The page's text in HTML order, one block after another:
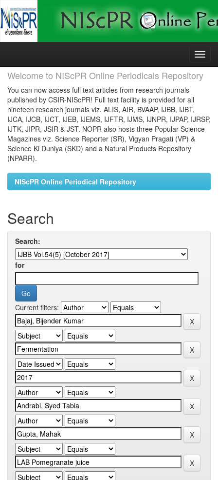
Skip
Welcome to NIScPR Online Periodicals Repository
You can now access full text articles from research journals
published by CSIR-NIScPR! Full text facility is provided for all
nineteen research journals viz. ALIS, AIR, BVAAP, IJBB, IJBT,
IJCA, IJCB, IJCT, IJEB, IJEMS, IJFTR, IJMS, IJNPR, IJPAP, IJRSP,
IJTK, JIPR, JSIR & JST. NOPR also hosts three Popular Science
Magazines viz. Science Reporter (SR), Vigyan Pragati (VP) &
Science Ki Duniya (SKD) and a Natural Products Repository
(NPARR).
NIScPR Online Periodical Repository
Search
Search:
for
Current filters: